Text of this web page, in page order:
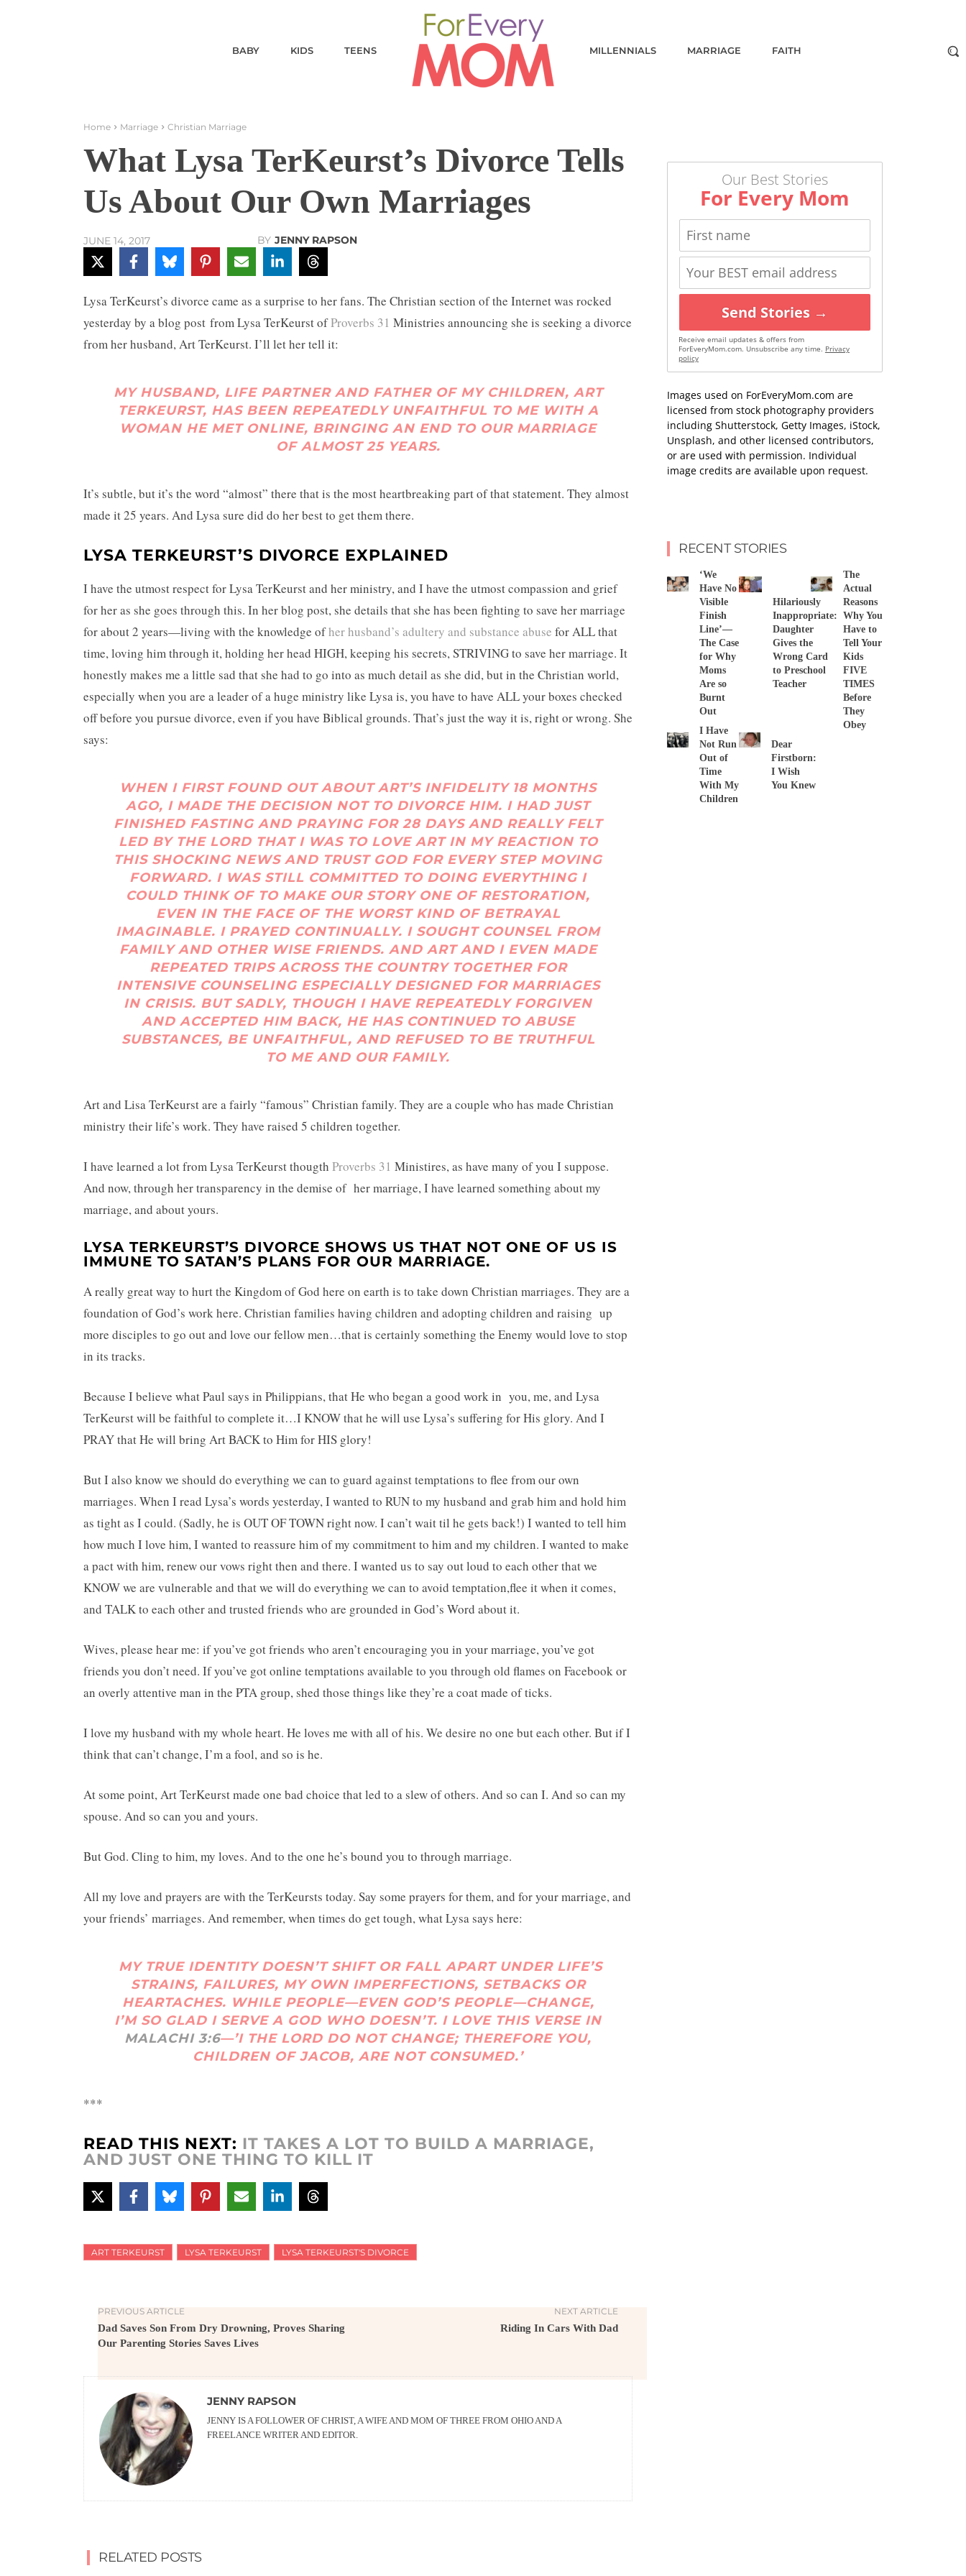
BABY KIDS TEENS MILLENNIALS MARRIAGE FAITH
Home Marriage Christian Marriage
What Lysa TerKeurst’s Divorce Tells
Us About Our Own Marriages
JUNE 14, 2017 BY JENNY RAPSON
Lysa TerKeurst’s divorce came as a surprise to her fans. The Christian section of the Internet was rocked
yesterday by a blog post from Lysa TerKeurst ofProverbs 31 Ministries announcing she is seeking a divorce
from her husband, Art TerKeurst. I’ll let her tell it:
MY HUSBAND, LIFE PARTNER AND FATHER OF MY CHILDREN, ART
TERKEURST, HAS BEEN REPEATEDLY UNFAITHFUL TO ME WITH A
WOMAN HE MET ONLINE, BRINGING AN END TO OUR MARRIAGE
OF ALMOST 25 YEARS.
It’s subtle, but it’s the word “almost” there that is the most heartbreaking part of that statement. They almost
made it 25 years. And Lysa sure did do her best to get them there.
LYSA TERKEURST’S DIVORCE EXPLAINED
I have the utmost respect for Lysa TerKeurst and her ministry, and I have the utmost compassion and grief
for her as she goes through this. In her blog post, she details that she has been fighting to save her marriage
for about 2 years—living with the knowledge ofher husband’s adultery and substance abuse for ALL that
time, loving him through it, holding her head HIGH, keeping his secrets, STRIVING to save her marriage. It
honestly makes me a little sad that she had to go into as much detail as she did, but in the Christian world,
especially when you are a leader of a huge ministry like Lysa is, you have to have ALL your boxes checked
off before you pursue divorce, even if you have Biblical grounds. That’s just the way it is, right or wrong. She
says:
WHEN I FIRST FOUND OUT ABOUT ART’S INFIDELITY 18 MONTHS
AGO, I MADE THE DECISION NOT TO DIVORCE HIM. I HAD JUST
FINISHED FASTING AND PRAYING FOR 28 DAYS AND REALLY FELT
LED BY THE LORD THAT I WAS TO LOVE ART IN MY REACTION TO
THIS SHOCKING NEWS AND TRUST GOD FOR EVERY STEP MOVING
FORWARD. I WAS STILL COMMITTED TO DOING EVERYTHING I
COULD THINK OF TO MAKE OUR STORY ONE OF RESTORATION,
EVEN IN THE FACE OF THE WORST KIND OF BETRAYAL
IMAGINABLE. I PRAYED CONTINUALLY. I SOUGHT COUNSEL FROM
FAMILY AND OTHER WISE FRIENDS. AND ART AND I EVEN MADE
REPEATED TRIPS ACROSS THE COUNTRY TOGETHER FOR
INTENSIVE COUNSELING ESPECIALLY DESIGNED FOR MARRIAGES
IN CRISIS. BUT SADLY, THOUGH I HAVE REPEATEDLY FORGIVEN
AND ACCEPTED HIM BACK, HE HAS CONTINUED TO ABUSE
SUBSTANCES, BE UNFAITHFUL, AND REFUSED TO BE TRUTHFUL
TO ME AND OUR FAMILY.
Art and Lisa TerKeurst are a fairly “famous” Christian family. They are a couple who has made Christian
ministry their life’s work. They have raised 5 children together.
I have learned a lot from Lysa TerKeurst thougth Proverbs 31 Ministires, as have many of you I suppose.
And now, through her transparency in the demise of her marriage, I have learned something about my
marriage, and about yours.
LYSA TERKEURST’S DIVORCE SHOWS US THAT NOT ONE OF US IS
IMMUNE TO SATAN’S PLANS FOR OUR MARRIAGE.
A really great way to hurt the Kingdom of God here on earth is to take down Christian marriages. They are a
foundation of God’s work here. Christian families having children and adopting children and raising up
more disciples to go out and love our fellow men…that is certainly something the Enemy would love to stop
in its tracks.
Because I believe what Paul says in Philippians, that He who began a good work in you, me, and Lysa
TerKeurst will be faithful to complete it…I KNOW that he will use Lysa’s suffering for His glory. And I
PRAY that He will bring Art BACK to Him for HIS glory!
But I also know we should do everything we can to guard against temptations to flee from our own
marriages. When I read Lysa’s words yesterday, I wanted to RUN to my husband and grab him and hold him
as tight as I could. (Sadly, he is OUT OF TOWN right now. I can’t wait til he gets back!) I wanted to tell him
how much I love him, I wanted to reassure him of my commitment to him and my children. I wanted to make
a pact with him, renew our vows right then and there. I wanted us to say out loud to each other that we
KNOW we are vulnerable and that we will do everything we can to avoid temptation,flee it when it comes,
and TALK to each other and trusted friends who are grounded in God’s Word about it.
Wives, please hear me: if you’ve got friends who aren’t encouraging you in your marriage, you’ve got
friends you don’t need. If you’ve got online temptations available to you through old flames on Facebook or
an overly attentive man in the PTA group, shed those things like they’re a coat made of ticks.
I love my husband with my whole heart. He loves me with all of his. We desire no one but each other. But if I
think that can’t change, I’m a fool, and so is he.
At some point, Art TerKeurst made one bad choice that led to a slew of others. And so can I. And so can my
spouse. And so can you and yours.
But God. Cling to him, my loves. And to the one he’s bound you to through marriage.
All my love and prayers are with the TerKeursts today. Say some prayers for them, and for your marriage, and
your friends’ marriages. And remember, when times do get tough, what Lysa says here:
MY TRUE IDENTITY DOESN’T SHIFT OR FALL APART UNDER LIFE’S
STRAINS, FAILURES, MY OWN IMPERFECTIONS, SETBACKS OR
HEARTACHES. WHILE PEOPLE—EVEN GOD’S PEOPLE—CHANGE,
I’M SO GLAD I SERVE A GOD WHO DOESN’T. I LOVE THIS VERSE IN
MALACHI 3:6—’I THE LORD DO NOT CHANGE; THEREFORE YOU,
CHILDREN OF JACOB, ARE NOT CONSUMED.’
***
READ THIS NEXT: IT TAKES A LOT TO BUILD A MARRIAGE,
AND JUST ONE THING TO KILL IT
ART TERKEURST LYSA TERKEURST LYSA TERKEURST'S DIVORCE
PREVIOUS ARTICLE
Dad Saves Son From Dry Drowning, Proves Sharing
Our Parenting Stories Saves Lives
NEXT ARTICLE
Riding In Cars With Dad
JENNY RAPSON
JENNY IS A FOLLOWER OF CHRIST, A WIFE AND MOM OF THREE FROM OHIO AND A
FREELANCE WRITER AND EDITOR.
RELATED POSTS
Our Best Stories
For Every Mom
Send Stories →
Receive email updates & offers from
ForEveryMom.com. Unsubscribe any time. Privacy
policy
Images used on ForEveryMom.com are
licensed from stock photography providers
including Shutterstock, Getty Images, iStock,
Unsplash, and other licensed contributors,
or are used with permission. Individual
image credits are available upon request.
RECENT STORIES
‘We
Have No
Visible
Finish
Line’—
The Case
for Why
Moms
Are so
Burnt
Out
Hilariously
Inappropriate:
Daughter
Gives the
Wrong Card
to Preschool
Teacher
The
Actual
Reasons
Why You
Have to
Tell Your
Kids
FIVE
TIMES
Before
They
Obey
I Have
Not Run
Out of
Time
With My
Children
Dear
Firstborn:
I Wish
You Knew